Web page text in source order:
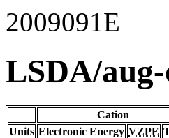
2009091E
LSDA/
Cation
Units Electronic Energy VZPE